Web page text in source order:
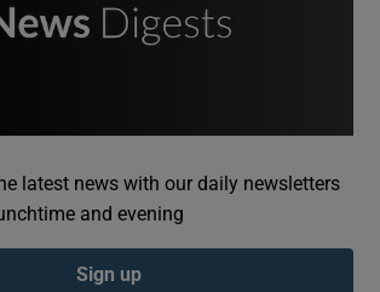
Show Podcasts sub sections
latest news with our daily newsletters
and evening
Sign up